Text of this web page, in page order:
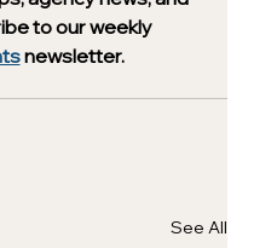
to our weekly
newsletter.
See All